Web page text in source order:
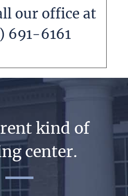
our office at
691-6161
kind of
center.